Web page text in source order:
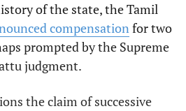
of the state, the Tamil
compensationfor two
prompted by the Supreme
judgment.
the claim of successive